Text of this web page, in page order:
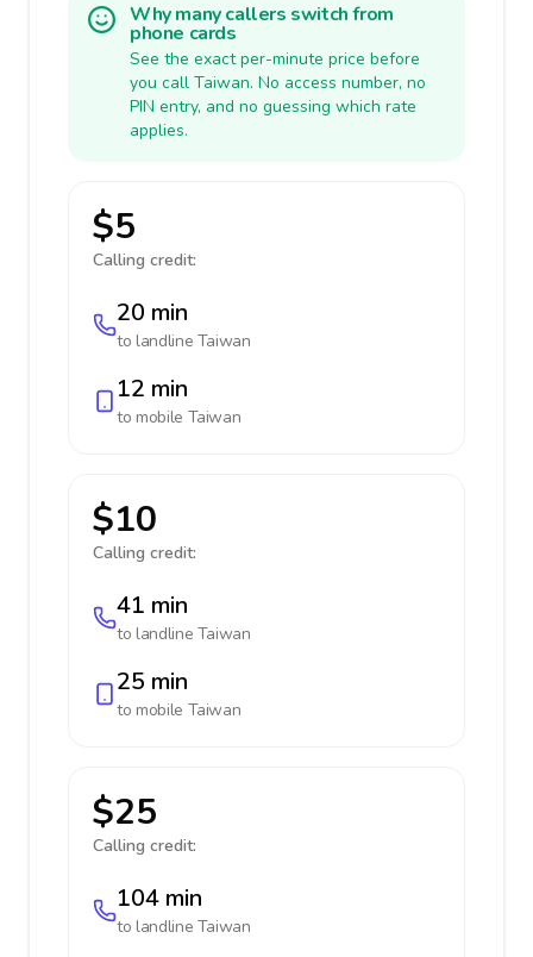
Why many callers switch from
phone cards
See the exact per-minute price before
you call Taiwan. No access number, no
PIN entry, and no guessing which rate
applies.
$5
Calling credit:
20 min
to landline Taiwan
12 min
to mobile Taiwan
$10
Calling credit:
41 min
to landline Taiwan
25 min
to mobile Taiwan
$25
Calling credit:
104 min
to landline Taiwan